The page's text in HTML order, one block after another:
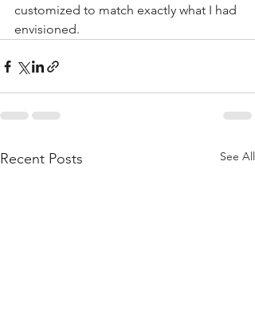
customized to match exactly what I had
envisioned.
Recent Posts See All